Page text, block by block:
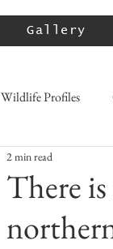
Gallery
Wildlife Profiles
There
2 min read